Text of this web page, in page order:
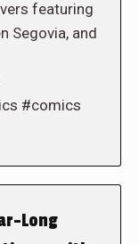
featuring
Segovia, and
#comics
Long